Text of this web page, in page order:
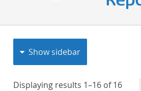
Show sidebar
Displaying results 1–16 of16